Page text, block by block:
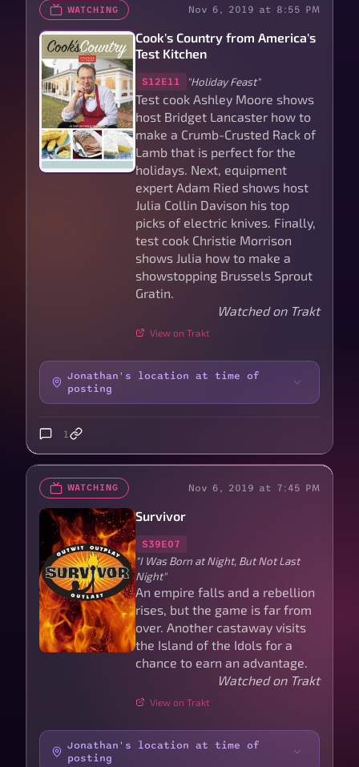
WATCHING Nov 6, 2019 at 8:55 PM
Cook's Country from America's
Test Kitchen
S12E11 "Holiday Feast"
Test cook Ashley Moore shows
host Bridget Lancaster how to
make a Crumb-Crusted Rack of
Lamb that is perfect for the
holidays. Next, equipment
expert Adam Ried shows host
Julia Collin Davison his top
picks of electric knives. Finally,
test cook Christie Morrison
shows Julia how to make a
showstopping Brussels Sprout
Gratin.
Watched on Trakt
View on Trakt
Jonathan's location at time of
posting
1
WATCHING Nov 6, 2019 at 7:45 PM
Survivor
S39E07
"I Was Born at Night, But Not Last
Night"
An empire falls and a rebellion
rises, but the game is far from
over. Another castaway visits
the Island of the Idols for a
chance to earn an advantage.
Watched on Trakt
View on Trakt
Jonathan's location at time of
posting